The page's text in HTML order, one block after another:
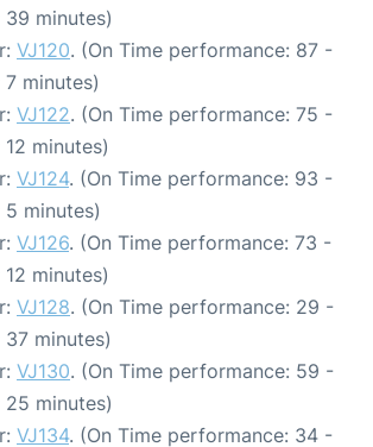
39 minutes)
VJ120. (On Time performance: 87 -
minutes)
VJ122. (On Time performance: 75 -
minutes)
VJ124. (On Time performance: 93 -
minutes)
VJ126. (On Time performance: 73 -
minutes)
VJ128. (On Time performance: 29 -
minutes)
VJ130. (On Time performance: 59 -
25 minutes)
VJ134. (On Time performance: 34 -